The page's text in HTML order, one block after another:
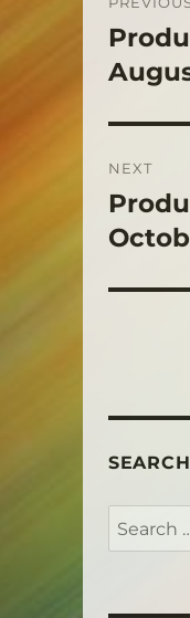
Previous
post:
NEXT
Next
post:
SEARCH
Search
for: